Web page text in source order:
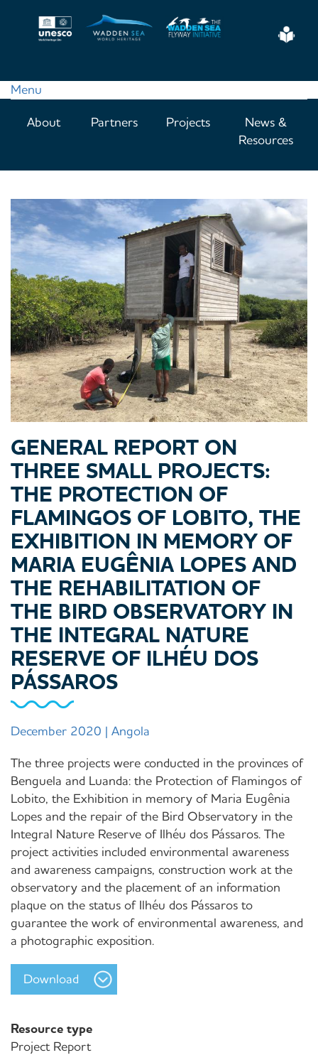
Menu
navigation
About Partners Projects
News &
Resources
GENERAL REPORT ON
THREE SMALL PROJECTS:
THE PROTECTION OF
FLAMINGOS OF LOBITO, THE
EXHIBITION IN MEMORY OF
MARIA EUGÊNIA LOPES AND
THE REHABILITATION OF
THE BIRD OBSERVATORY IN
THE INTEGRAL NATURE
RESERVE OF ILHÉU DOS
PÁSSAROS
December 2020 | Angola
The three projects were conducted in the provinces of
Benguela and Luanda: the Protection of Flamingos of
Lobito, the Exhibition in memory of Maria Eugênia
Lopes and the repair of the Bird Observatory in the
Integral Nature Reserve of Ilhéu dos Pássaros. The
project activities included environmental awareness
and awareness campaigns, construction work at the
observatory and the placement of an information
plaque on the status of Ilhéu dos Pássaros to
guarantee the work of environmental awareness, and
a photographic exposition.
Download
Resource type
Project Report